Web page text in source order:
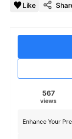
Like
567
views
Enhance Your